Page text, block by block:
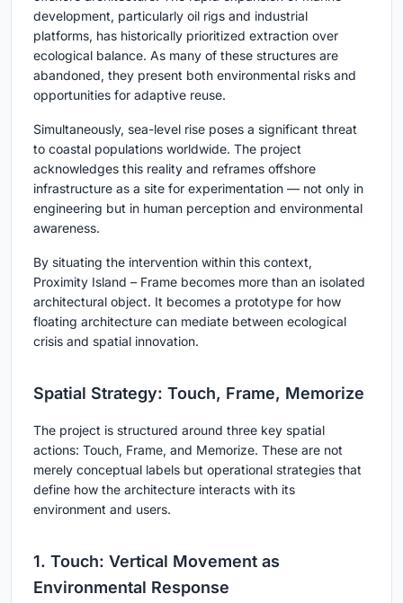
development, particularly oil rigs and industrial
platforms, has historically prioritized extraction over
ecological balance. As many of these structures are
abandoned, they present both environmental risks and
opportunities for adaptive reuse.
Simultaneously, sea-level rise poses a significant threat
to coastal populations worldwide. The project
acknowledges this reality and reframes offshore
infrastructure as a site for experimentation — not only in
engineering but in human perception and environmental
awareness.
By situating the intervention within this context,
Proximity Island – Frame becomes more than an isolated
architectural object. It becomes a prototype for how
floating architecture can mediate between ecological
crisis and spatial innovation.
Spatial Strategy: Touch, Frame, Memorize
The project is structured around three key spatial
actions: Touch, Frame, and Memorize. These are not
merely conceptual labels but operational strategies that
define how the architecture interacts with its
environment and users.
1. Touch: Vertical Movement as
Environmental Response